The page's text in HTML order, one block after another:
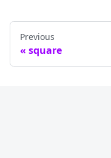
Previous
square